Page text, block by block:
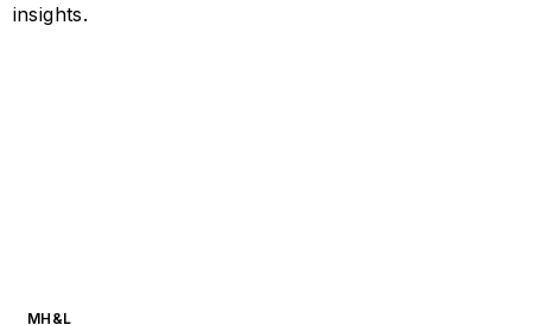
insights.
MH&L